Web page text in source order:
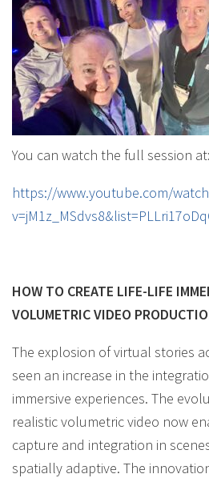
You can watch the full session at:
https://www.youtube.com/
HOW TO CREATE LIFE-LIFE
VOLUMETRIC VIDEO
The explosion of virtual stories
seen an increase in the
immersive experiences. The
realistic volumetric video now
capture and integration in
spatially adaptive. The